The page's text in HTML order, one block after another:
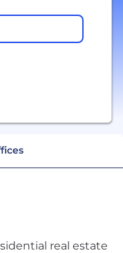
real estate